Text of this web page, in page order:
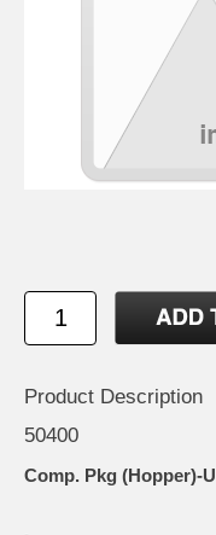
Product Description
50400
Comp. Pkg (Hopper)-U